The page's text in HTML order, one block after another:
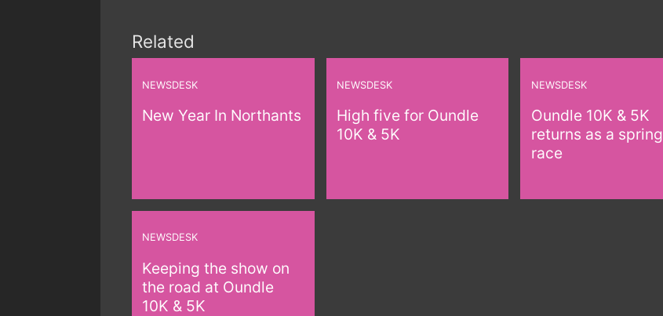
Related
NEWSDESK
New Year In Northants
NEWSDESK
High five for Oundle
10K & 5K
NEWSDESK
Oundle 10K & 5K
returns as a spring
race
NEWSDESK
Keeping the show on
the road at Oundle
10K & 5K